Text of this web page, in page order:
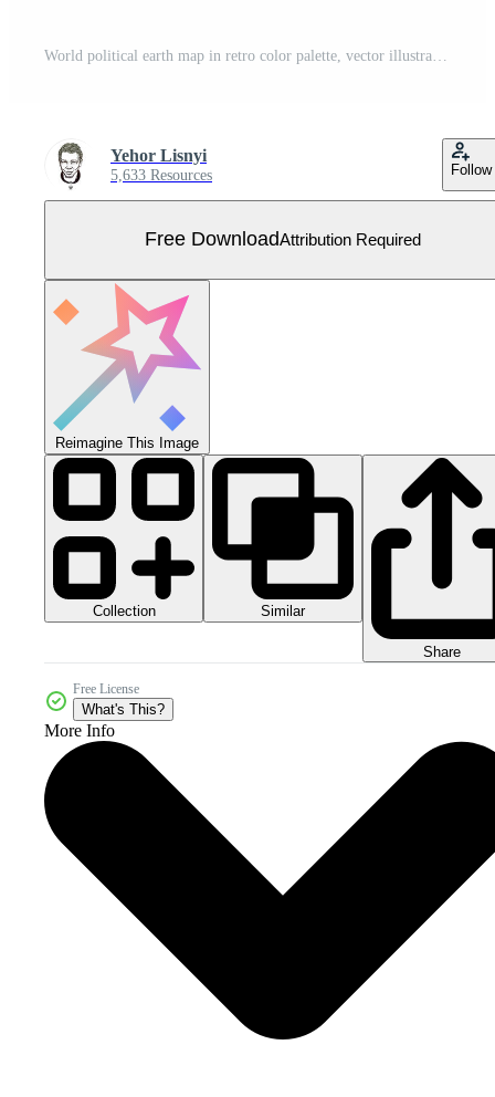
Yehor Lisnyi
5,633 Resources Follow
Free DownloadAttribution Required
Reimagine This Image
Collection Similar
Share
Free License
What's This?
More Info